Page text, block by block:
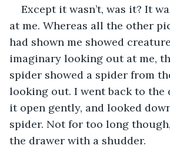
Except it wasn’t, was it? It
at me. Whereas all the other
had shown me showed
imaginary looking out at me,
spider showed a spider from
looking out. I went back to the
it open gently, and looked
spider. Not for too long
the drawer with a shudder.